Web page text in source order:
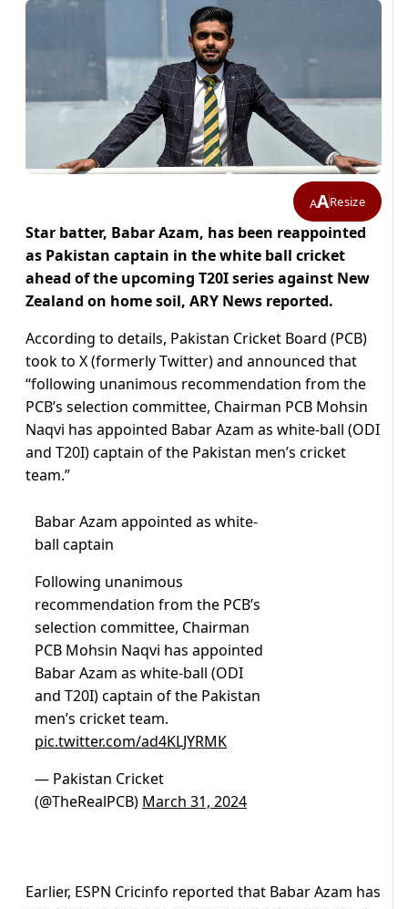
AAResize
Star batter, Babar Azam, has been reappointed
as Pakistan captain in the white ball cricket
ahead of the upcoming T20I series against New
Zealand on home soil, ARY News reported.
According to details, Pakistan Cricket Board (PCB)
took to X (formerly Twitter) and announced that
“following unanimous recommendation from the
PCB’s selection committee, Chairman PCB Mohsin
Naqvi has appointed Babar Azam as white-ball (ODI
and T20I) captain of the Pakistan men’s cricket
team.”
Babar Azam appointed as white-
ball captain
Following unanimous
recommendation from the PCB’s
selection committee, Chairman
PCB Mohsin Naqvi has appointed
Babar Azam as white-ball (ODI
and T20I) captain of the Pakistan
men’s cricket team.
pic.twitter.com/ad4KLJYRMK
— Pakistan Cricket
(@TheRealPCB) March 31, 2024
Earlier, ESPN Cricinfo reported that Babar Azam has